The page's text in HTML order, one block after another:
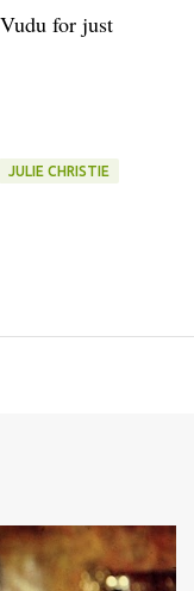
for just
JULIE CHRISTIE